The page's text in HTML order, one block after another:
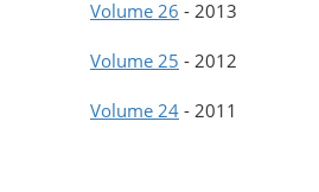
Volume 26 - 2013
Volume 25 - 2012
Volume 24 - 2011